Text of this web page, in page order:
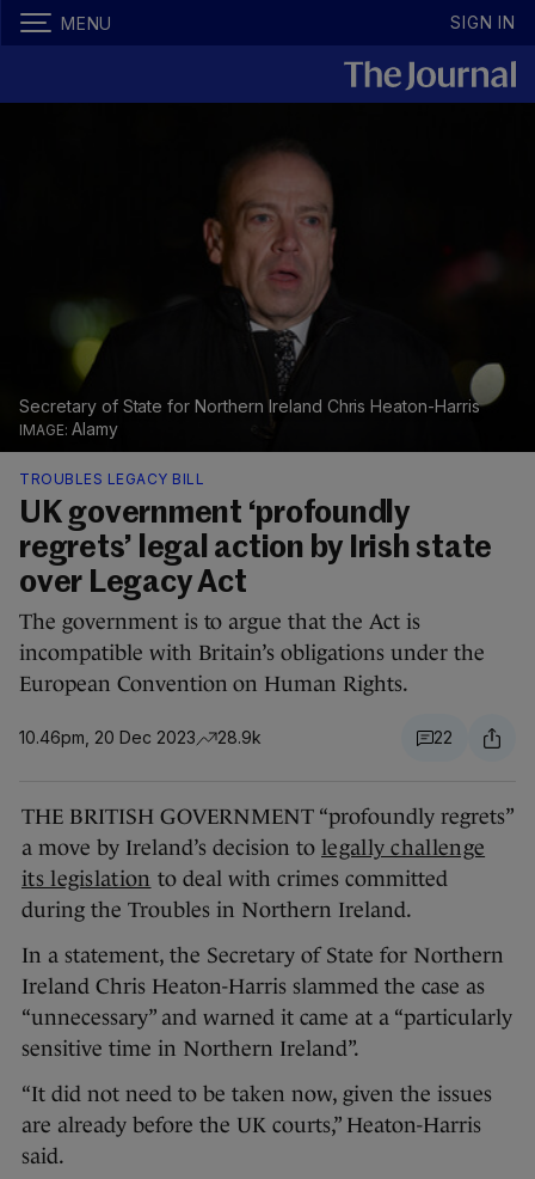
MENU SIGN IN
Secretary of State for Northern Ireland Chris Heaton-Harris
Alamy
TROUBLES LEGACY BILL
UK government ‘profoundly
regrets’ legal action by Irish state
over Legacy Act
The government is to argue that the Act is
incompatible with Britain’s obligations under the
European Convention on Human Rights.
10.46pm, 20 Dec 2023 28.9k 22
THE BRITISH GOVERNMENT “profoundly regrets”
a move by Ireland’s decision to legally challenge
its legislation to deal with crimes committed
during the Troubles in Northern Ireland.
In a statement, the Secretary of State for Northern
Ireland Chris Heaton-Harris slammed the case as
“unnecessary” and warned it came at a “particularly
sensitive time in Northern Ireland”.
“It did not need to be taken now, given the issues
are already before the UK courts,” Heaton-Harris
said.